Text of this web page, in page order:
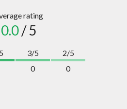
rating
0.0/ 5
3/5
0
2/5
0